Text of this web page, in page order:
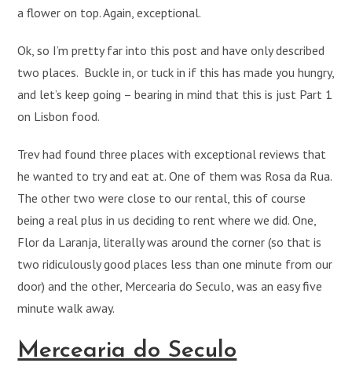
a flower on top. Again, exceptional.
Ok, so I’m pretty far into this post and have only described
two places. Buckle in, or tuck in if this has made you hungry,
and let’s keep going – bearing in mind that this is just Part 1
on Lisbon food.
Trev had found three places with exceptional reviews that
he wanted to try and eat at. One of them was Rosa da Rua.
The other two were close to our rental, this of course
being a real plus in us deciding to rent where we did. One,
Flor da Laranja, literally was around the corner (so that is
two ridiculously good places less than one minute from our
door) and the other, Mercearia do Seculo, was an easy five
minute walk away.
Mercearia do Seculo